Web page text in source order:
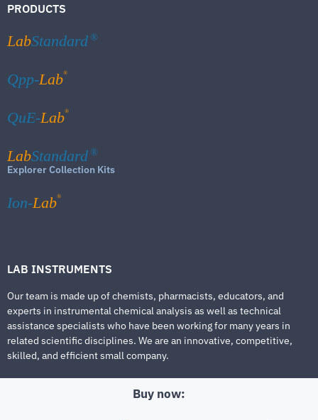
PRODUCTS
LabStandard ®
Qpp-Lab®
QuE-Lab®
LabStandard ®
Explorer Collection Kits
Ion-Lab®
LAB INSTRUMENTS
Our team is made up of chemists, pharmacists, educators, and
experts in instrumental chemical analysis as well as technical
assistance specialists who have been working for many years in
related scientific disciplines. We are an innovative, competitive,
skilled, and efficient small company.
Buy now: